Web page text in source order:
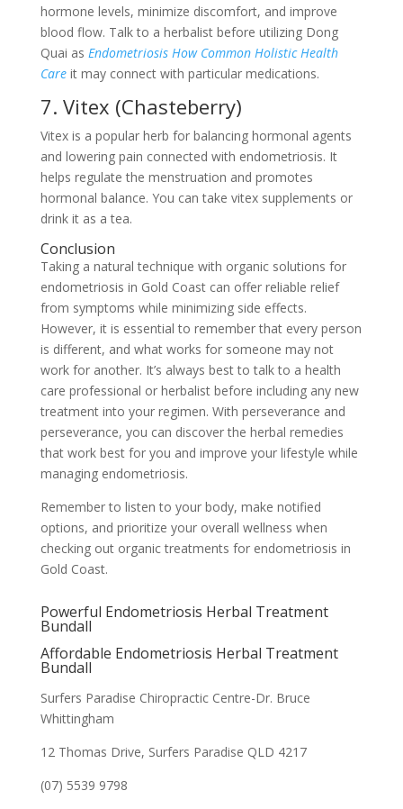
hormone levels, minimize discomfort, and improve
blood flow. Talk to a herbalist before utilizing Dong
Quai as Endometriosis How Common Holistic Health
Careit may connect with particular medications.
7. Vitex (Chasteberry)
Vitex is a popular herb for balancing hormonal agents
and lowering pain connected with endometriosis. It
helps regulate the menstruation and promotes
hormonal balance. You can take vitex supplements or
drink it as a tea.
Conclusion
Taking a natural technique with organic solutions for
endometriosis in Gold Coast can offer reliable relief
from symptoms while minimizing side effects.
However, it is essential to remember that every person
is different, and what works for someone may not
work for another. It’s always best to talk to a health
care professional or herbalist before including any new
treatment into your regimen. With perseverance and
perseverance, you can discover the herbal remedies
that work best for you and improve your lifestyle while
managing endometriosis.
Remember to listen to your body, make notified
options, and prioritize your overall wellness when
checking out organic treatments for endometriosis in
Gold Coast.
Powerful Endometriosis Herbal Treatment
Bundall
Affordable Endometriosis Herbal Treatment
Bundall
Surfers Paradise Chiropractic Centre-Dr. Bruce
Whittingham
12 Thomas Drive, Surfers Paradise QLD 4217
(07) 5539 9798